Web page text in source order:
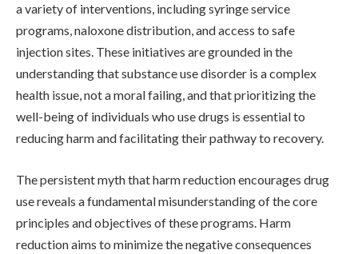
a variety of interventions, including syringe service
programs, naloxone distribution, and access to safe
injection sites. These initiatives are grounded in the
understanding that substance use disorder is a complex
health issue, not a moral failing, and that prioritizing the
well-being of individuals who use drugs is essential to
reducing harm and facilitating their pathway to recovery.
The persistent myth that harm reduction encourages drug
use reveals a fundamental misunderstanding of the core
principles and objectives of these programs. Harm
reduction aims to minimize the negative consequences